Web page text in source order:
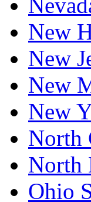
New
New
New
New
North
North
Ohio